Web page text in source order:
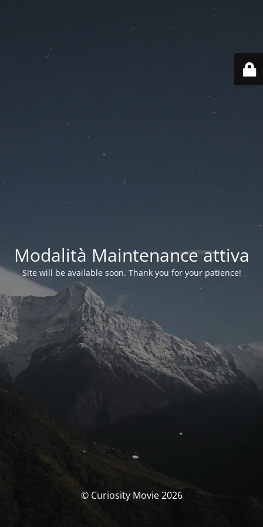
Modalità Maintenance attiva
Site will be available soon. Thank you for your patience!
© Curiosity Movie 2026